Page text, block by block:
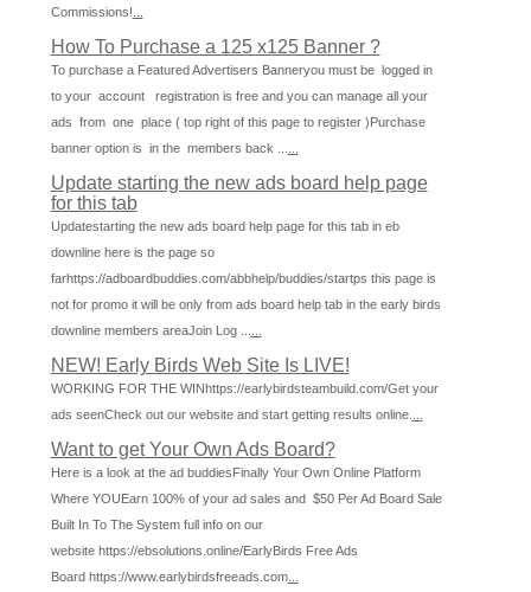
Commissions!
How To Purchase a 125 x125 Banner ?
To purchase a Featured Advertisers Banneryou must be logged in
to your account registration is free and you can manage all your
ads from one place ( top right of this page to register )Purchase
banner option is in the members back ...
Update starting the new ads board help page
for this tab
Updatestarting the new ads board help page for this tab in eb
downline here is the page so
farhttps://adboardbuddies.com/abbhelp/buddies/startps this page is
not for promo it will be only from ads board help tab in the early birds
downline members areaJoin Log ...
NEW! Early Birds Web Site Is LIVE!
WORKING FOR THE WINhttps://earlybirdsteambuild.com/Get your
ads seenCheck out our website and start getting results online.
Want to get Your Own Ads Board?
Here is a look at the ad buddiesFinally Your Own Online Platform
Where YOUEarn 100% of your ad sales and $50 Per Ad Board Sale
Built In To The System full info on our
website https://ebsolutions.online/EarlyBirds Free Ads
Board https://www.earlybirdsfreeads.com...